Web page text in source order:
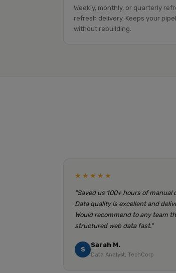
Weekly, monthly, or quarterly
refresh delivery. Keeps your
without rebuilding.
★★★★★
"Saved us 100+ hours of manual
Data quality is excellent and
Would recommend to any team
structured web data fast."
S
Sarah M.
Data Analyst, TechCorp